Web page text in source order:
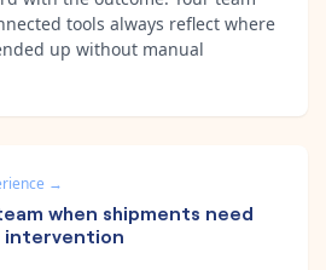
tools always reflect where
up without manual
→
when shipments need
intervention